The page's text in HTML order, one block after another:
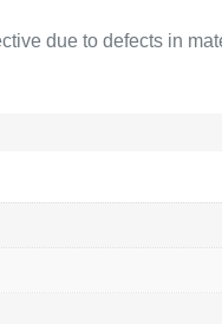
due to defects in